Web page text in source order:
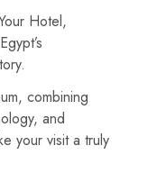
Hotel,
combining
and
your visit a truly